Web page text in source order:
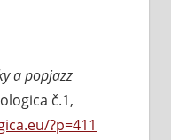
a popjazz
č.1,
?p=411